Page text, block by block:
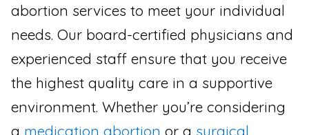
abortion services to meet your individual
needs. Our board-certified physicians and
experienced staff ensure that you receive
the highest quality care in a supportive
environment. Whether you’re considering
a medication abortion or a surgical